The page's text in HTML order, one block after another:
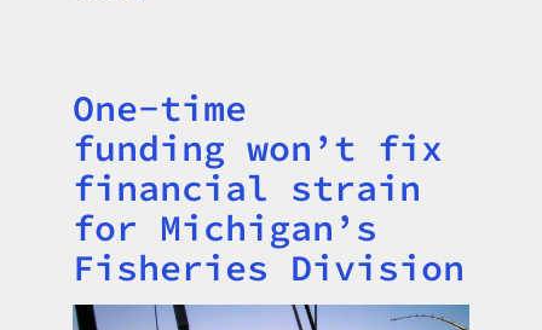
Title
One-time
funding won’t fix
financial strain
for Michigan’s
Fisheries Division
Image